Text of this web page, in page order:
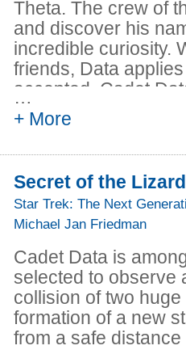
cadets are trapped
high. Now, as
aquashuttle, Geordi
against time and
to escape the
underwater abyss.
Theta. The crew of
and discover his
incredible curiosity.
friends, Data
accepted. Cadet
Academy aboard
as he looks forward
find his own identity
But Data's worries
suddenly attacked
severe damage.
disappeared, and
bound cadets are
race, who are
surrender their
…
+ More
Secret of the
Star Trek: The Next
Michael Jan Friedman
Cadet Data is
selected to observe
collision of two
formation of a new
from a safe